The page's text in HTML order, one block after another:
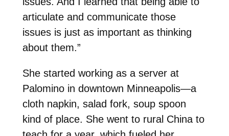
articulate and communicate those
issues is just as important as thinking
about them.”
She started working as a server at
Palomino in downtown Minneapolis—a
cloth napkin, salad fork, soup spoon
kind of place. She went to rural China to